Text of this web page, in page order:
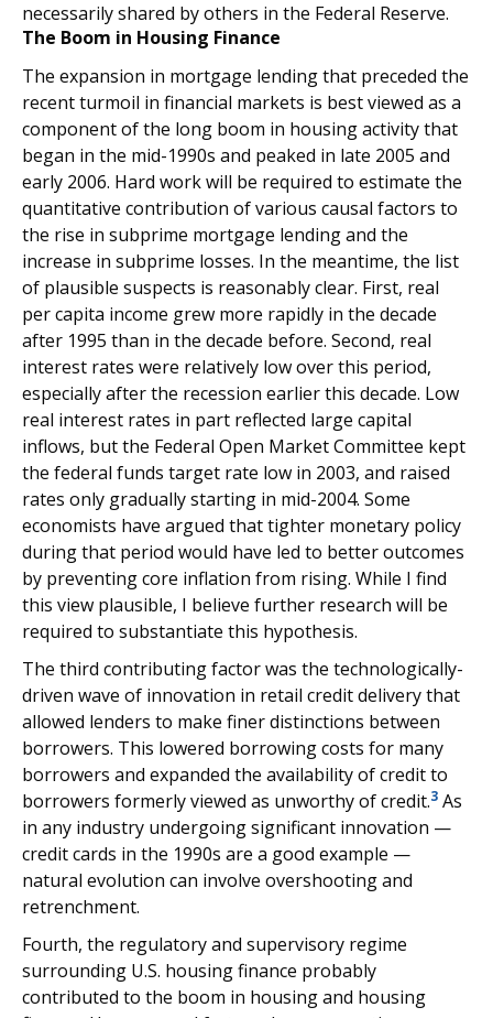
necessarily shared by others in the Federal Reserve.
The Boom in Housing Finance
The expansion in mortgage lending that preceded the
recent turmoil in financial markets is best viewed as a
component of the long boom in housing activity that
began in the mid-1990s and peaked in late 2005 and
early 2006. Hard work will be required to estimate the
quantitative contribution of various causal factors to
the rise in subprime mortgage lending and the
increase in subprime losses. In the meantime, the list
of plausible suspects is reasonably clear. First, real
per capita income grew more rapidly in the decade
after 1995 than in the decade before. Second, real
interest rates were relatively low over this period,
especially after the recession earlier this decade. Low
real interest rates in part reflected large capital
inflows, but the Federal Open Market Committee kept
the federal funds target rate low in 2003, and raised
rates only gradually starting in mid-2004. Some
economists have argued that tighter monetary policy
during that period would have led to better outcomes
by preventing core inflation from rising. While I find
this view plausible, I believe further research will be
required to substantiate this hypothesis.
The third contributing factor was the technologically-
driven wave of innovation in retail credit delivery that
allowed lenders to make finer distinctions between
borrowers. This lowered borrowing costs for many
borrowers and expanded the availability of credit to
borrowers formerly viewed as unworthy of credit.3 As
in any industry undergoing significant innovation —
credit cards in the 1990s are a good example —
natural evolution can involve overshooting and
retrenchment.
Fourth, the regulatory and supervisory regime
surrounding U.S. housing finance probably
contributed to the boom in housing and housing